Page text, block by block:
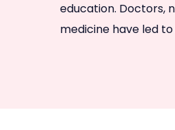
education. Doctors,
medicine have led